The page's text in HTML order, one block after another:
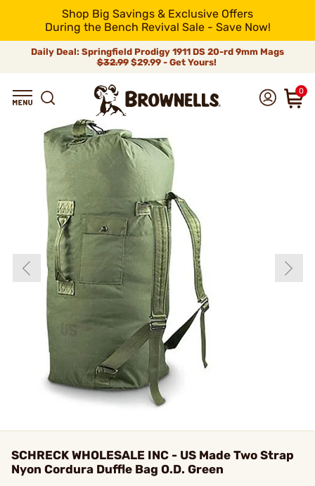
Shop Big Savings & Exclusive Offers
During the Bench Revival Sale - Save Now!
Daily Deal: Springfield Prodigy 1911 DS 20-rd 9mm Mags
$32.99$29.99 - Get Yours!
0
SCHRECK WHOLESALE INC - US Made Two Strap
Nyon Cordura Duffle Bag O.D. Green